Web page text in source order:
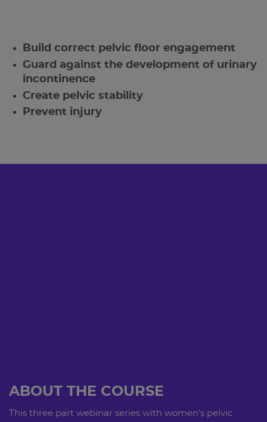
Build correct pelvic floor engagement
Guard against the development of urinary
incontinence
Create pelvic stability
Prevent injury
ABOUT THE COURSE
This three part webinar series with women's pelvic